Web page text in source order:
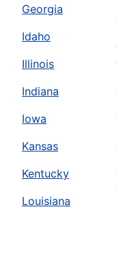
Georgia
Idaho
Illinois
Indiana
Iowa
Kansas
Kentucky
Louisiana